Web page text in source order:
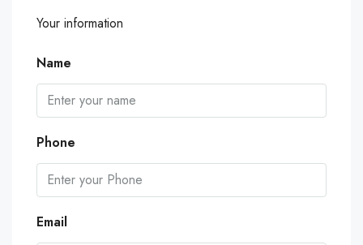
Your information
Name
Phone
Email